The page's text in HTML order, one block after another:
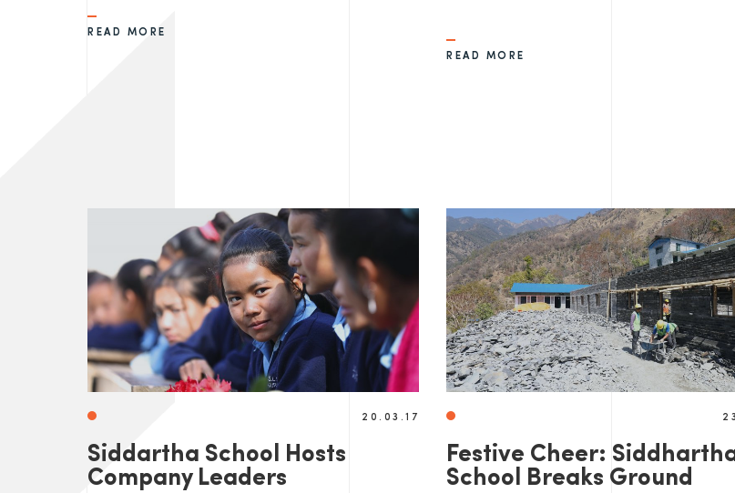
READ MORE
READ MORE
20.03.17
Siddartha School Hosts
Company Leaders
Festive Cheer:
School Breaks Ground